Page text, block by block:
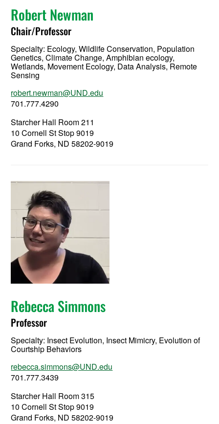
Robert Newman
Chair/Professor
Specialty: Ecology, Wildlife Conservation, Population
Genetics, Climate Change, Amphibian ecology,
Wetlands, Movement Ecology, Data Analysis, Remote
Sensing
robert.newman@UND.edu
701.777.4290
Starcher Hall Room 211
10 Cornell St Stop 9019
Grand Forks, ND 58202-9019
Rebecca Simmons
Professor
Specialty: Insect Evolution, Insect Mimicry, Evolution of
Courtship Behaviors
rebecca.simmons@UND.edu
701.777.3439
Starcher Hall Room 315
10 Cornell St Stop 9019
Grand Forks, ND 58202-9019